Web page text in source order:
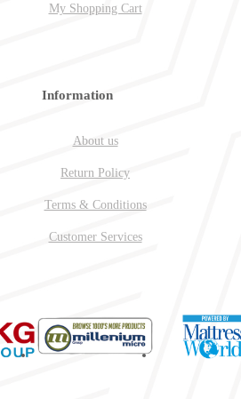
My Shopping Cart
Information
About us
Return Policy
Terms & Conditions
Customer Services